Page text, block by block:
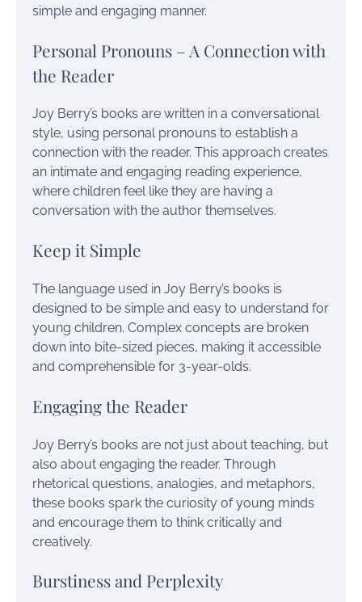
simple and engaging manner.
Personal Pronouns – A Connection with
the Reader
Joy Berry’s books are written in a conversational
style, using personal pronouns to establish a
connection with the reader. This approach creates
an intimate and engaging reading experience,
where children feel like they are having a
conversation with the author themselves.
Keep it Simple
The language used in Joy Berry’s books is
designed to be simple and easy to understand for
young children. Complex concepts are broken
down into bite-sized pieces, making it accessible
and comprehensible for 3-year-olds.
Engaging the Reader
Joy Berry’s books are not just about teaching, but
also about engaging the reader. Through
rhetorical questions, analogies, and metaphors,
these books spark the curiosity of young minds
and encourage them to think critically and
creatively.
Burstiness and Perplexity